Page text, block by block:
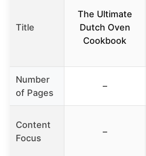
Title
The Ultimate
Dutch Oven
Cookbook
Number
of Pages
–
Content
Focus
–